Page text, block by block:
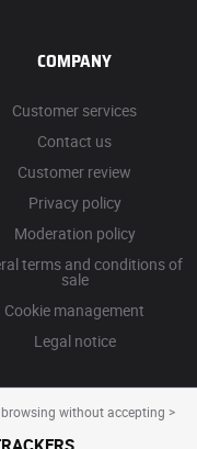
COMPANY
Customer services
Contact us
Customer review
Privacy policy
Moderation policy
terms and conditions of
sale
Cookie management
Legal notice
without accepting >